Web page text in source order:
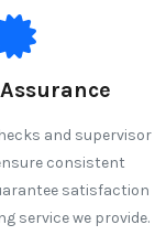
and supervisor
consistent
satisfaction
service we provide.